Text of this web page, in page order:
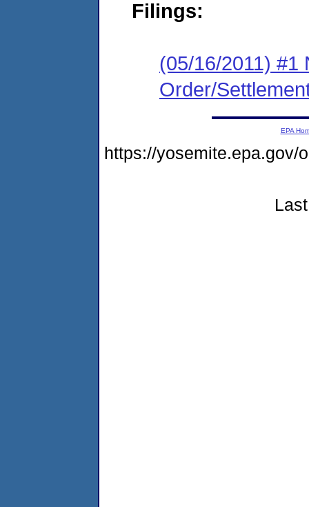
Filings:
(05/16/2011) #1
Order/
EPA
https://yosemite.epa.gov/